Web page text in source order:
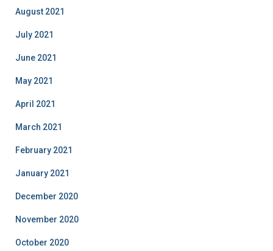
August 2021
July 2021
June 2021
May 2021
April 2021
March 2021
February 2021
January 2021
December 2020
November 2020
October 2020